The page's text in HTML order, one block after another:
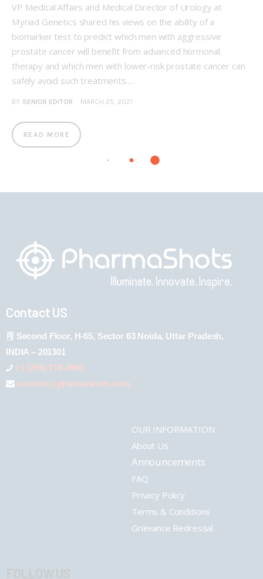
VP Medical Affairs and Medical Director of Urology at
Myriad Genetics shared his views on the ability of a
biomarker test to predict which men with aggressive
prostate cancer will benefit from advanced hormonal
therapy and which men with lower-risk prostate cancer can
safely avoid such treatments.…
BY SENIOR EDITOR MARCH 25, 2021
READ MORE
Contact US
Second Floor, H-65, Sector 63 Noida, Uttar Pradesh,
INDIA – 201301
+1 (289) 778-4900
connect@pharmashots.com
OUR INFORMATION
About Us
Announcements
FAQ
Privacy Policy
Terms & Conditions
Grievance Redressal